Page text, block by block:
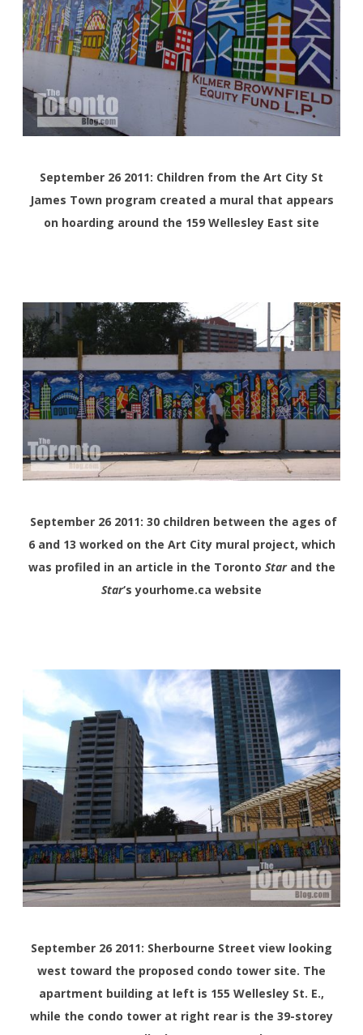
September 26 2011: Children from the Art City St
James Town program created a mural that appears
on hoarding around the 159 Wellesley East site
September 26 2011: 30 children between the ages of
6 and 13 worked on the Art City mural project, which
was profiled in an article in the Toronto Starand the
Star‘s yourhome.ca website
September 26 2011: Sherbourne Street view looking
west toward the proposed condo tower site. The
apartment building at left is 155 Wellesley St. E.,
while the condo tower at right rear is the 39-storey